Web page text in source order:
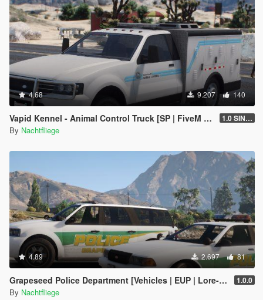
4.68 9.207 140
Vapid Kennel - Animal Control Truck [SP | FiveM | Add-on] 1.0 SINGLEPLAYER
By Nachtfliege
4.89 2.697 81
Grapeseed Police Department [Vehicles | EUP | Lore-Friendly | Add-On] 1.0.0
By Nachtfliege